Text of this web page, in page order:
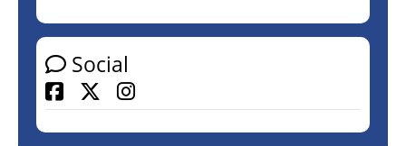
Social
Facebook